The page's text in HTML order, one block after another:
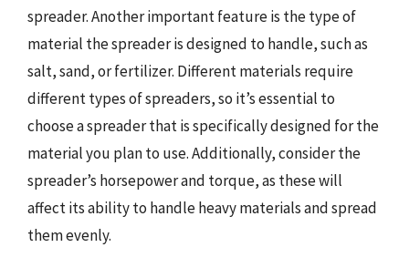
spreader. Another important feature is the type of
material the spreader is designed to handle, such as
salt, sand, or fertilizer. Different materials require
different types of spreaders, so it’s essential to
choose a spreader that is specifically designed for the
material you plan to use. Additionally, consider the
spreader’s horsepower and torque, as these will
affect its ability to handle heavy materials and spread
them evenly.